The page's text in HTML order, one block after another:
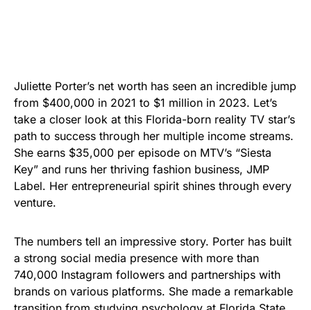
Juliette Porter’s net worth has seen an incredible jump
from $400,000 in 2021 to $1 million in 2023. Let’s
take a closer look at this Florida-born reality TV star’s
path to success through her multiple income streams.
She earns $35,000 per episode on MTV’s “Siesta
Key” and runs her thriving fashion business, JMP
Label. Her entrepreneurial spirit shines through every
venture.
The numbers tell an impressive story. Porter has built
a strong social media presence with more than
740,000 Instagram followers and partnerships with
brands on various platforms. She made a remarkable